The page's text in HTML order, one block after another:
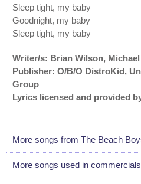
Sleep tight, my baby
Goodnight, my baby
Sleep tight, my baby
Writer/s: Brian Wilson,
Publisher: O/B/O DistroKid,
Group
Lyrics licensed and provided
More songs from The Beach
More songs used in commercials